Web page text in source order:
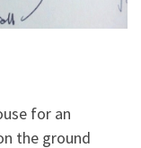
for an
the ground